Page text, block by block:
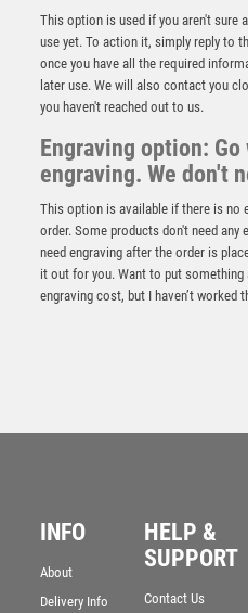
Cyclone
This option is used if you aren't sure
use yet. To action it, simply reply to
once you have all the required
later use. We will also contact you
you haven't reached out to us.
Engraving option:
engraving. We don't
This option is available if there is no
order. Some products don't need any
need engraving after the order is
it out for you. Want to put
engraving cost, but I haven’t worked
INFO
About
Delivery Info
HELP &
SUPPORT
Contact Us